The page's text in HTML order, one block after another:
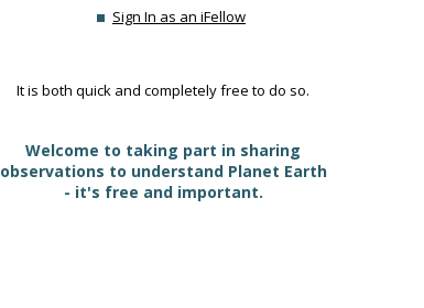
Sign In as an iFellow
It is both quick and completely free to do so.
Welcome to taking part in sharing
observations to understand Planet Earth
- it's free and important.